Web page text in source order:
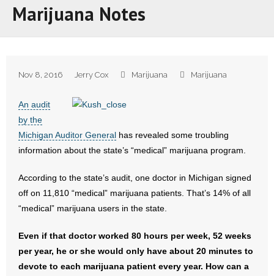
- - Speaker Bios
Articles and Videos
- All Articles and Videos
- Abortion
- Religious Freedom
Marijuana Notes
Nov 8, 2016 Jerry Cox Marijuana Marijuana
An audit
by the
Michigan Auditor General has revealed some troubling
information about the state’s “medical” marijuana program.
According to the state’s audit, one doctor in Michigan signed
off on 11,810 “medical” marijuana patients. That’s 14% of all
“medical” marijuana users in the state.
Even if that doctor worked 80 hours per week, 52 weeks
per year, he or she would only have about 20 minutes to
devote to each marijuana patient every year. How can a